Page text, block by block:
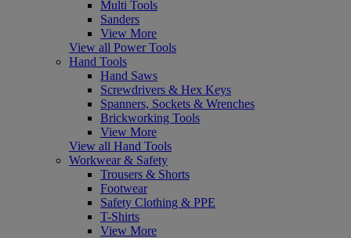
Multi Tools
Sanders
View More
View all Power Tools
Hand Tools
Hand Saws
Screwdrivers & Hex Keys
Spanners, Sockets & Wrenches
Brickworking Tools
View More
View all Hand Tools
Workwear & Safety
Trousers & Shorts
Footwear
Safety Clothing & PPE
T-Shirts
View More